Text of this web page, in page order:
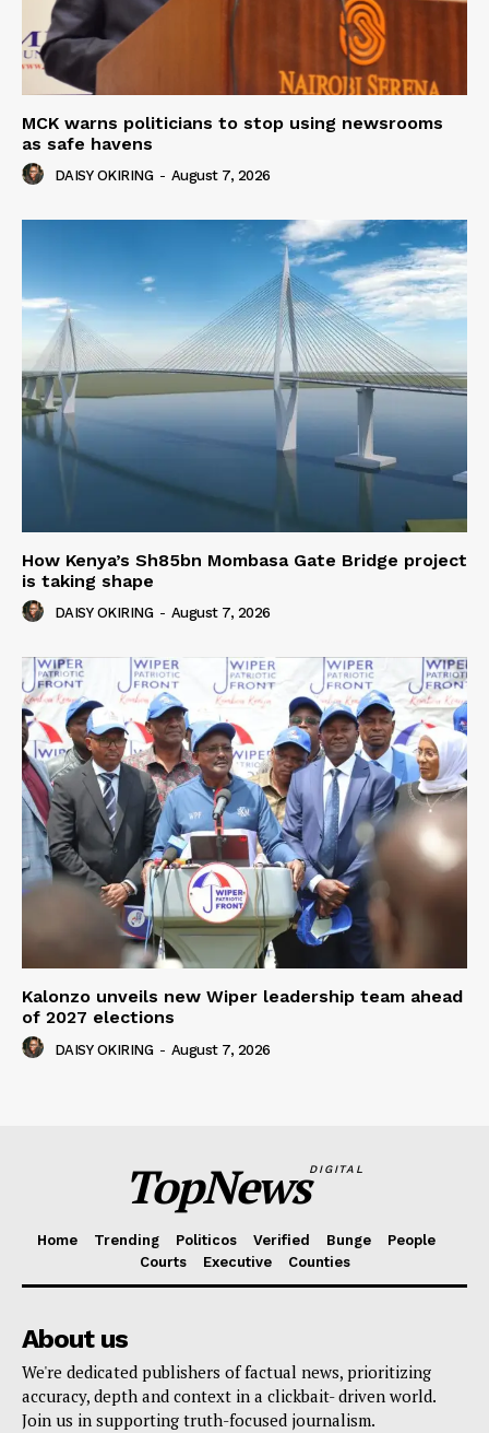
MCK warns politicians to stop using newsrooms
as safe havens
DAISY OKIRING - August 7, 2026
How Kenya’s Sh85bn Mombasa Gate Bridge project
is taking shape
DAISY OKIRING - August 7, 2026
Kalonzo unveils new Wiper leadership team ahead
of 2027 elections
DAISY OKIRING - August 7, 2026
TopNewsDIGITAL
Home Trending Politicos Verified Bunge
People
Courts
Executive Counties
About us
We're dedicated publishers of factual news, prioritizing
accuracy, depth and context in a clickbait- driven world.
Join us in supporting truth-focused journalism.